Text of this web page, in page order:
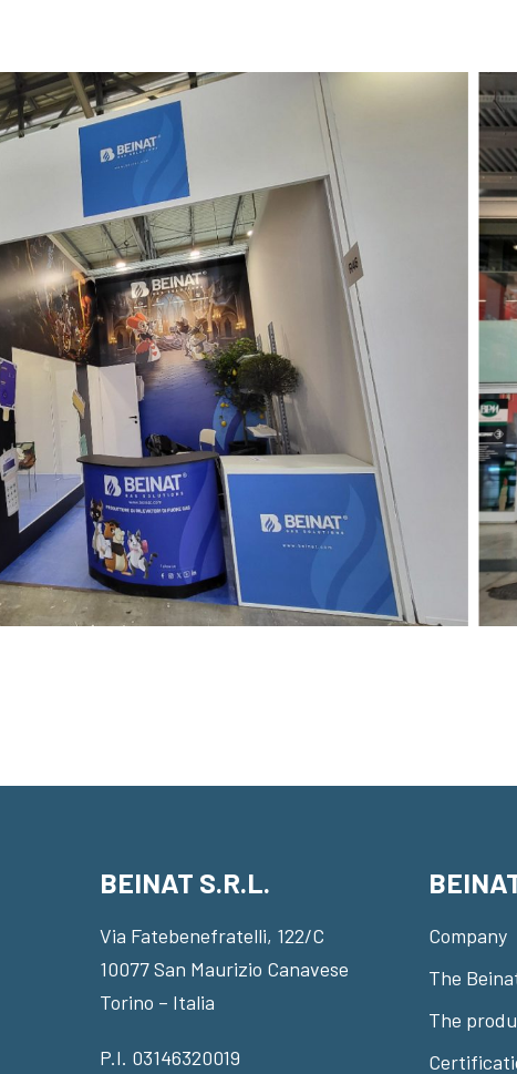
BEINAT S.R.L.
Via Fatebenefratelli, 122/C
10077 San Maurizio Canavese
Torino – Italia
P.I. 03146320019
Company
The
The